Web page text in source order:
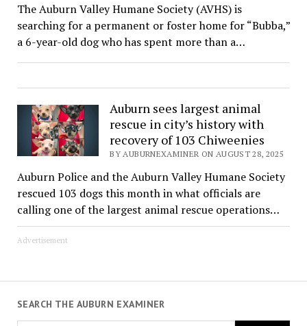
The Auburn Valley Humane Society (AVHS) is
searching for a permanent or foster home for “Bubba,”
a 6-year-old dog who has spent more than a…
Auburn sees largest animal
rescue in city’s history with
recovery of 103 Chiweenies
BY AUBURNEXAMINER ON AUGUST 28, 2025
Auburn Police and the Auburn Valley Humane Society
rescued 103 dogs this month in what officials are
calling one of the largest animal rescue operations…
Advertisement
SEARCH THE AUBURN EXAMINER